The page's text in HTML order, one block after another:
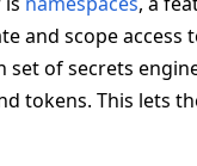
and scope access
set of secrets
tokens. This lets